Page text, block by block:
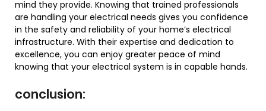
mind they provide. Knowing that trained professionals
are handling your electrical needs gives you confidence
in the safety and reliability of your home’s electrical
infrastructure. With their expertise and dedication to
excellence, you can enjoy greater peace of mind
knowing that your electrical system is in capable hands.
conclusion: